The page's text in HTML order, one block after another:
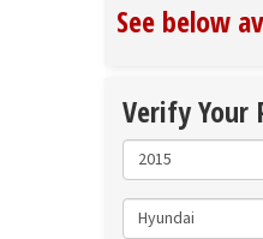
See below
Verify Your
2015
Hyundai